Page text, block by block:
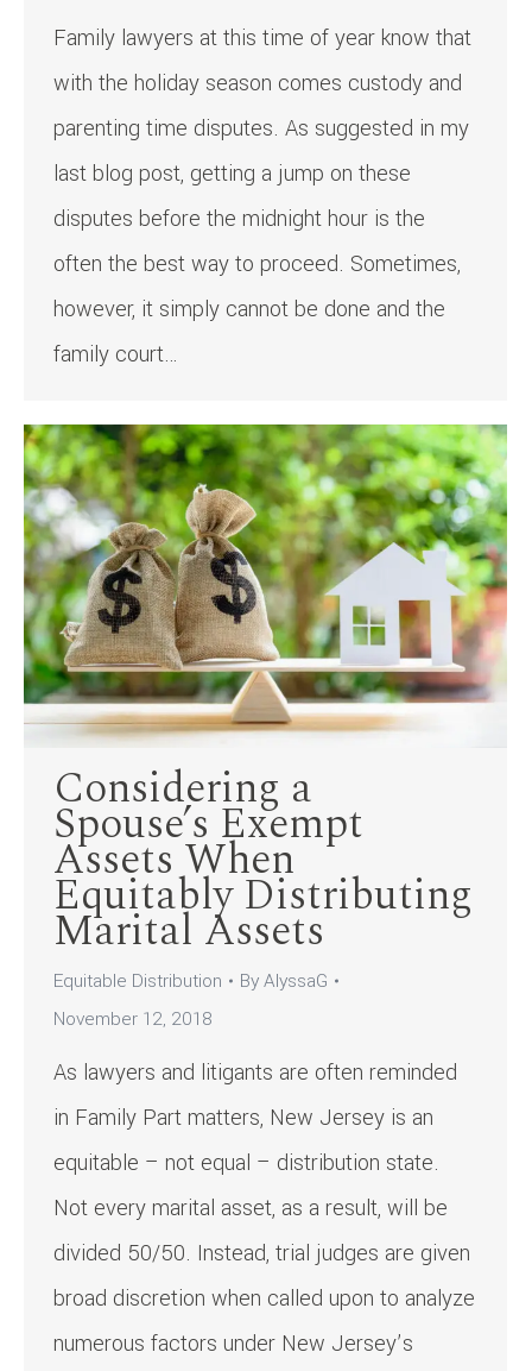
Family lawyers at this time of year know that
with the holiday season comes custody and
parenting time disputes. As suggested in my
last blog post, getting a jump on these
disputes before the midnight hour is the
often the best way to proceed. Sometimes,
however, it simply cannot be done and the
family court…
Considering a
Spouse’s Exempt
Assets When
Equitably Distributing
Marital Assets
Equitable Distribution ByAlyssaG
November 12, 2018
As lawyers and litigants are often reminded
in Family Part matters, New Jersey is an
equitable – not equal – distribution state.
Not every marital asset, as a result, will be
divided 50/50. Instead, trial judges are given
broad discretion when called upon to analyze
numerous factors under New Jersey’s